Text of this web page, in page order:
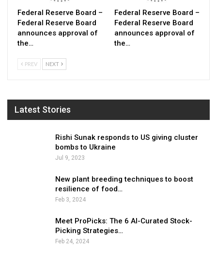
Federal Reserve Board –
Federal Reserve Board
announces approval of
the…
Federal Reserve Board –
Federal Reserve Board
announces approval of
the…
PREV NEXT
Latest Stories
Rishi Sunak responds to US giving cluster
bombs to Ukraine
Jul 9, 2023
New plant breeding techniques to boost
resilience of food…
Feb 3, 2024
Meet ProPicks: The 6 AI-Curated Stock-
Picking Strategies…
Feb 24, 2024